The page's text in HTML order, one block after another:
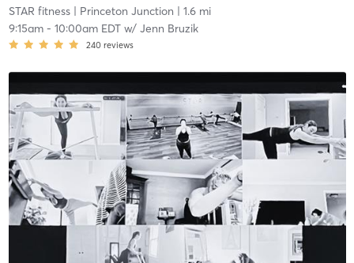
STAR fitness| Princeton Junction | 1.6 mi
9:15am- 10:00am EDTw/ Jenn Bruzik
240 reviews